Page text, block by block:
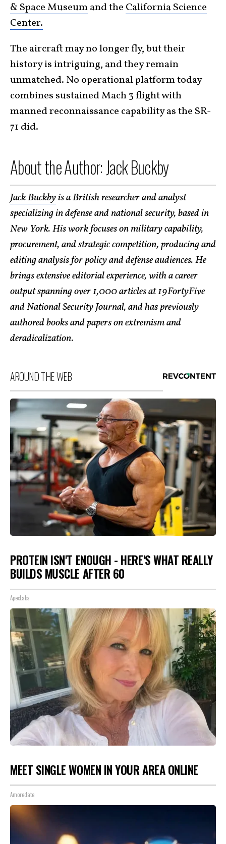
& Space Museumand the California Science
Center.
The aircraft may no longer fly, but their
history is intriguing, and they remain
unmatched. No operational platform today
combines sustained Mach 3 flight with
manned reconnaissance capability as the SR-
71 did.
About the Author: Jack Buckby
Jack Buckbyis a British researcher and analyst
specializing in defense and national security, based in
New York. His work focuses on military capability,
procurement, and strategic competition, producing and
editing analysis for policy and defense audiences. He
brings extensive editorial experience, with a career
output spanning over 1,000 articles at 19FortyFive
and National Security Journal, and has previously
authored books and papers on extremism and
deradicalization.
AROUND THE WEB
PROTEIN ISN'T ENOUGH - HERE'S WHAT REALLY
BUILDS MUSCLE AFTER 60
ApexLabs
MEET SINGLE WOMEN IN YOUR AREA ONLINE
Amoredate